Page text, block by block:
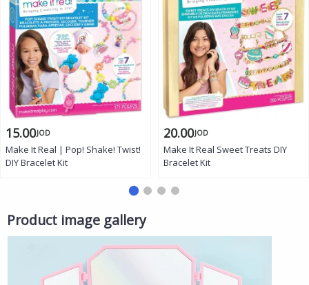
15.00JOD
Make It Real | Pop! Shake! Twist!
DIY Bracelet Kit
20.00JOD
Make It Real Sweet Treats DIY
Bracelet Kit
Product image gallery